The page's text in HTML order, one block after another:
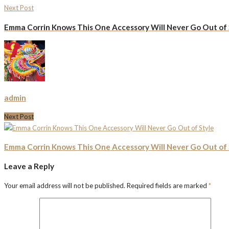
Next Post
Emma Corrin Knows This One Accessory Will Never Go Out of
admin
Next Post
Emma Corrin Knows This One Accessory Will Never Go Out of
Leave a Reply
Your email address will not be published. Required fields are marked *